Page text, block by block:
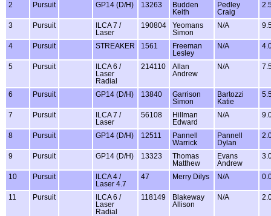
2 Pursuit GP14 (D/H) 13263
Budden
Keith
Pedley
Craig
3 Pursuit
ILCA 7 /
Laser
190804
Yeomans
Simon
N/A
4 Pursuit STREAKER 1561
Freeman
Lesley
N/A
5 Pursuit
ILCA 6 /
Laser
Radial
214110
Allan
Andrew
N/A
6 Pursuit GP14 (D/H) 13840
Garrison
Simon
Bartozzi
Katie
7 Pursuit
ILCA 7 /
Laser
56108
Hillman
Edward
N/A
8 Pursuit GP14 (D/H) 12511
Pannell
Warrick
Pannell
Dylan
9 Pursuit GP14 (D/H) 13323
Thomas
Matthew
Evans
Andrew
10 Pursuit
ILCA 4 /
Laser 4.7
47 Merry Dilys N/A
11 Pursuit
ILCA 6 /
Laser
Radial
118149
Blakeway
Allison
N/A